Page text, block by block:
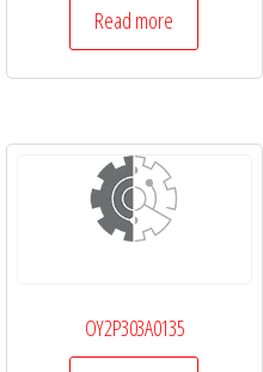
Read more
OY2P303A0135